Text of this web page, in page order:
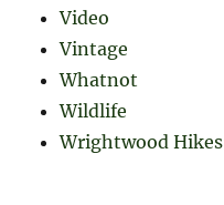
Video
Vintage
Whatnot
Wildlife
Wrightwood Hikes